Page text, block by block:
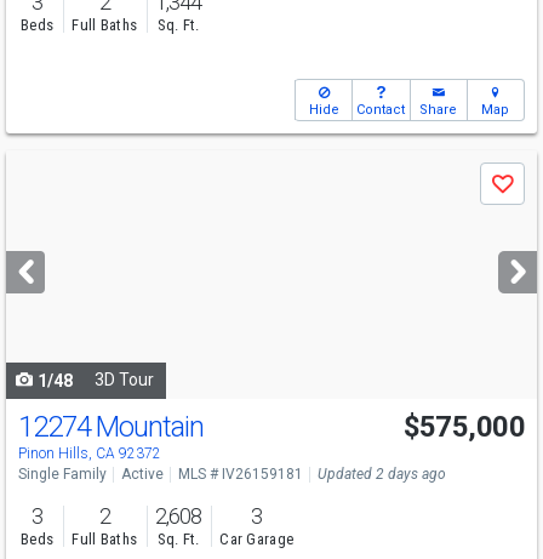
Beds Full Baths Sq. Ft.
Hide Contact Share Map
next
buttons
Save
1/48 3D Tour
12274 Mountain
Pinon Hills, CA 92372
$575,000
Single Family Active MLS # IV26159181 Updated 2 days ago
3
Beds
2
Full Baths
2,608
Sq. Ft.
3
Car Garage